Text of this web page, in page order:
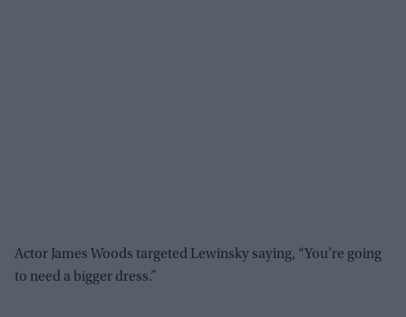
Actor James Woods targeted Lewinsky saying, “You’re going
to need a bigger dress.”